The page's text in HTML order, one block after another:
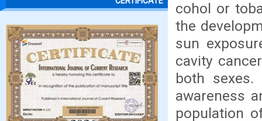
cohol or
the
sun
cavity
both
awareness
population